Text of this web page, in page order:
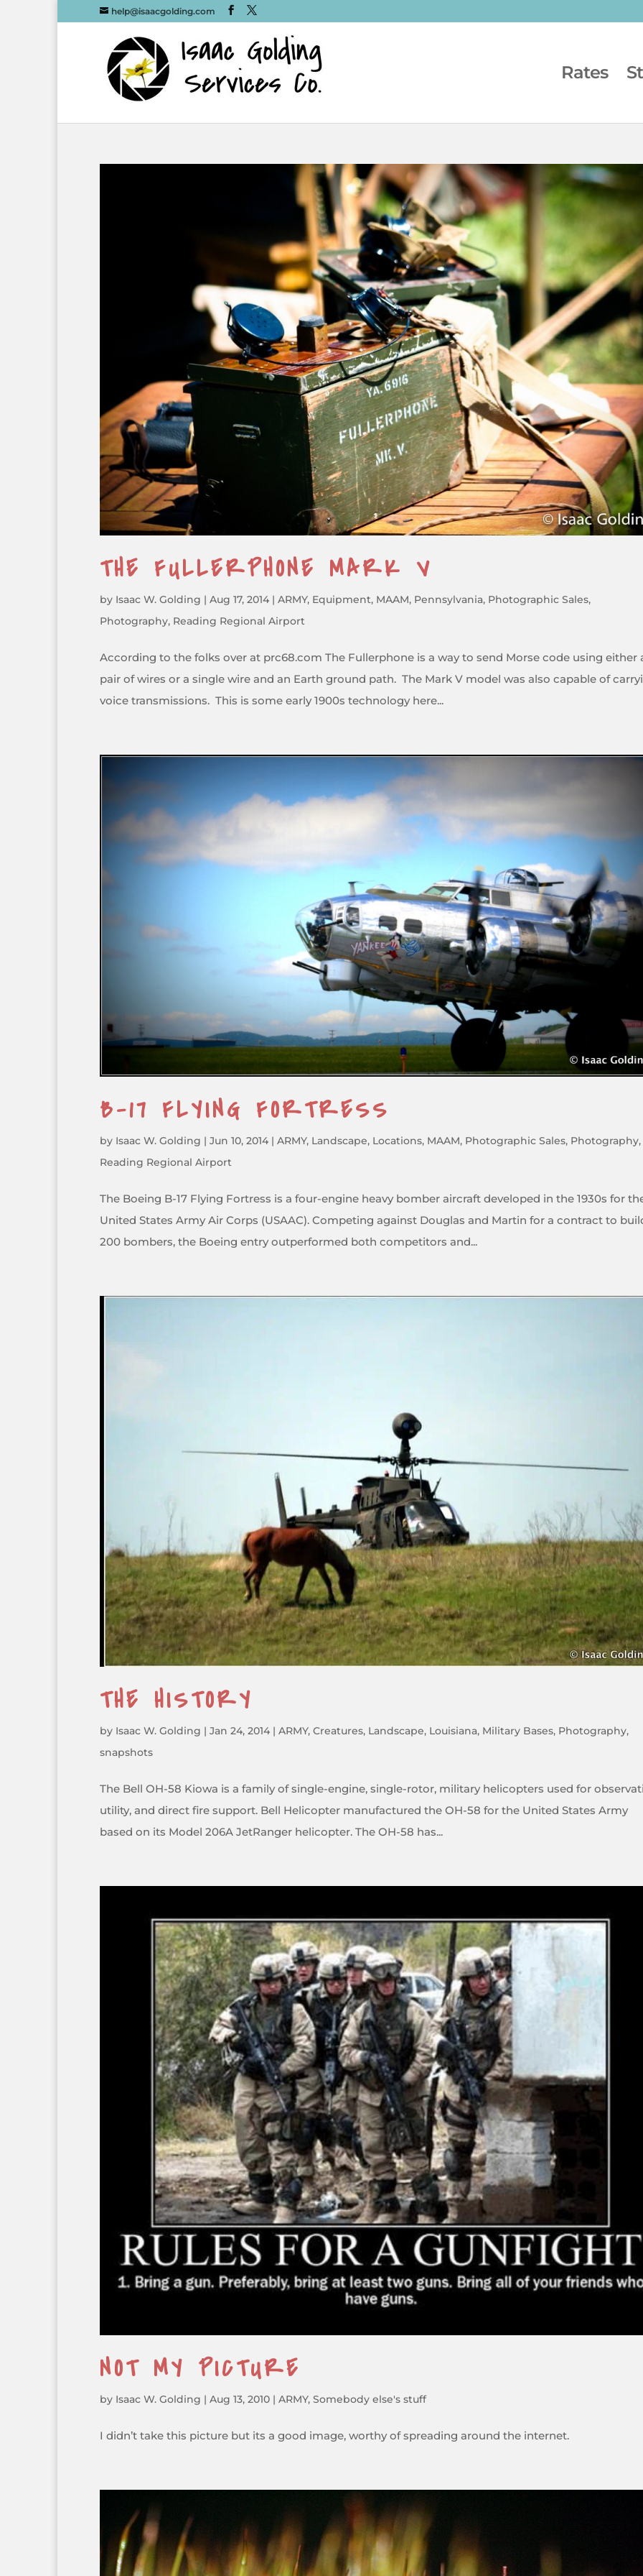
help@isaacgolding.com
Rates
THE FULLERPHONE MARK V
by Isaac W. Golding |Aug 17, 2014 |ARMY, Equipment, MAAM, Pennsylvania, Photographic Sales,
Photography, Reading Regional Airport
According to the folks over at prc68.com The Fullerphone is a way to send Morse code using either
pair of wires or a single wire and an Earth ground path. The Mark V model was also capable of
voice transmissions. This is some early 1900s technology here...
B-17 FLYING FORTRESS
by Isaac W. Golding |Jun 10, 2014 |ARMY, Landscape, Locations, MAAM, Photographic Sales, Photography,
Reading Regional Airport
The Boeing B-17 Flying Fortress is a four-engine heavy bomber aircraft developed in the 1930s for
United States Army Air Corps (USAAC). Competing against Douglas and Martin for a contract to
200 bombers, the Boeing entry outperformed both competitors and...
THE HISTORY
by Isaac W. Golding |Jan 24, 2014 |ARMY,Creatures, Landscape, Louisiana, Military Bases, Photography,
snapshots
The Bell OH-58 Kiowa is a family of single-engine, single-rotor, military helicopters used for
utility, and direct fire support. Bell Helicopter manufactured the OH-58 for the United States Army
based on its Model 206A JetRanger helicopter. The OH-58 has...
NOT MY PICTURE
by Isaac W. Golding |Aug 13, 2010 |ARMY,Somebody else's stuff
I didn’t take this picture but its a good image, worthy of spreading around the internet.